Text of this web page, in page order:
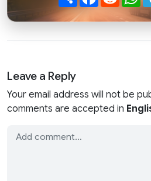
Leave a Reply
Your email address will not be
comments are accepted in